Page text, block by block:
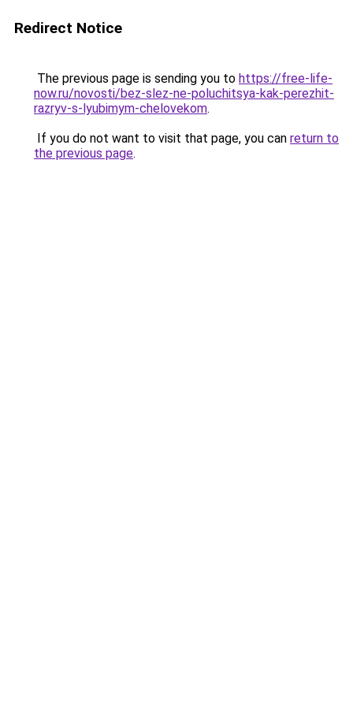
Redirect Notice
The previous page is sending you to https://free-life-
now.ru/novosti/bez-slez-ne-poluchitsya-kak-perezhit-
razryv-s-lyubimym-chelovekom.
If you do not want to visit that page, you can return to
the previous page.